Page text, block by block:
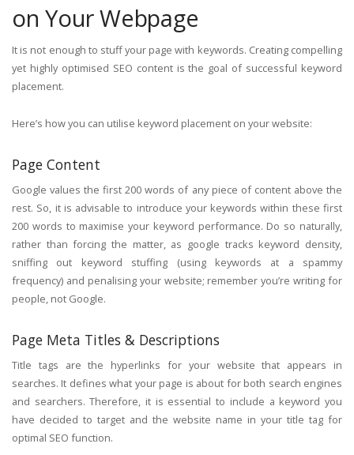
on Your Webpage
It is not enough to stuff your page with keywords. Creating compelling
yet highly optimised SEO content is the goal of successful keyword
placement.
Here’s how you can utilise keyword placement on your website:
Page Content
Google values the first 200 words of any piece of content above the
rest. So, it is advisable to introduce your keywords within these first
200 words to maximise your keyword performance. Do so naturally,
rather than forcing the matter, as google tracks keyword density,
sniffing out keyword stuffing (using keywords at a spammy
frequency) and penalising your website; remember you’re writing for
people, not Google.
Page Meta Titles & Descriptions
Title tags are the hyperlinks for your website that appears in
searches. It defines what your page is about for both search engines
and searchers. Therefore, it is essential to include a keyword you
have decided to target and the website name in your title tag for
optimal SEO function.